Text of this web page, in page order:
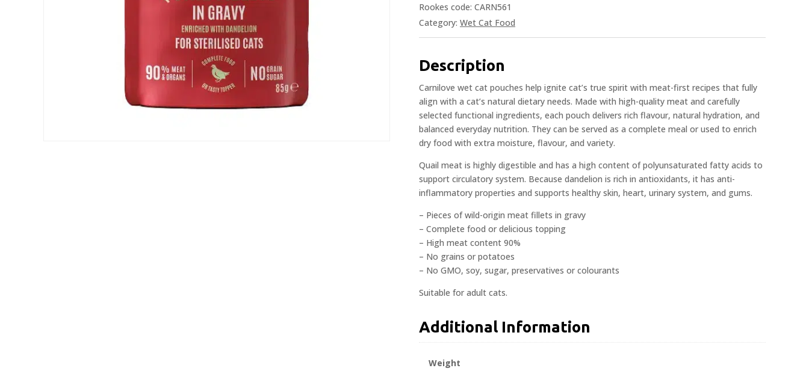
Rookes code: CARN561
Category: Wet Cat Food
Description
Carnilove wet cat pouches help ignite cat’s true spirit with meat-first recipes that fully
align with a cat’s natural dietary needs. Made with high-quality meat and carefully
selected functional ingredients, each pouch delivers rich flavour, natural hydration, and
balanced everyday nutrition. They can be served as a complete meal or used to enrich
dry food with extra moisture, flavour, and variety.
Quail meat is highly digestible and has a high content of polyunsaturated fatty acids to
support circulatory system. Because dandelion is rich in antioxidants, it has anti-
inflammatory properties and supports healthy skin, heart, urinary system, and gums.
– Pieces of wild-origin meat fillets in gravy
– Complete food or delicious topping
– High meat content 90%
– No grains or potatoes
– No GMO, soy, sugar, preservatives or colourants
Suitable for adult cats.
Additional Information
Weight